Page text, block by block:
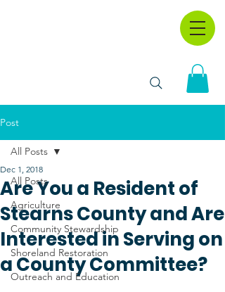
Post
All Posts
Agriculture
Community Stewardship
Shoreland Restoration
Outreach and Education
All Posts
Are You a Resident of
Stearns County and Are
Interested in Serving on
a County Committee?
Dec 1, 2018